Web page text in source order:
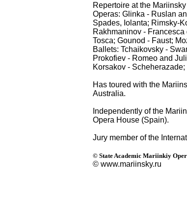
Repertoire at the
Operas: Glinka - Ruslan
Spades, Iolanta; Rimsky-
Rakhmaninov -
Tosca; Gounod - Faust;
Ballets: Tchaikovsky -
Prokofiev - Romeo and
Korsakov -
Has toured with the
Australia.
Independently of the
Opera House (Spain).
Jury member of the
© State Academic Mariinkiy
© www.mariinsky.ru